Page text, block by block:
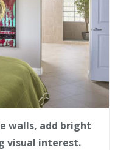
walls, add bright
visual interest.